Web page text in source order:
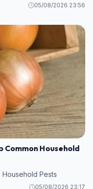
05/08/2026 23:56
Common Household
Pests
05/08/2026 23:17